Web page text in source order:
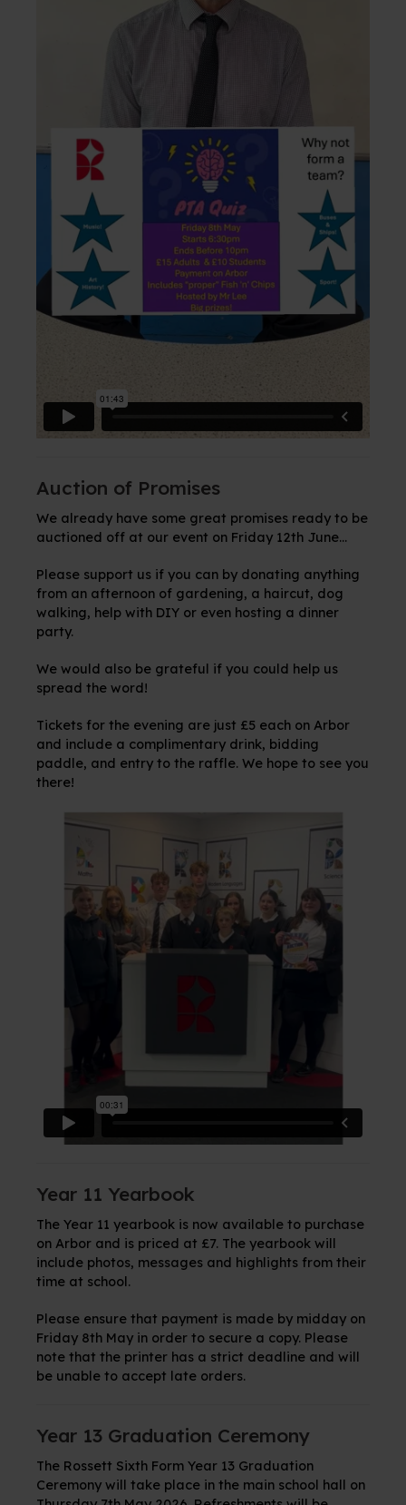
Auction of Promises
We already have some great promises ready to be
auctioned off at our event on Friday 12th June...
Please support us if you can by donating anything
from an afternoon of gardening, a haircut, dog
walking, help with DIY or even hosting a dinner
party.
We would also be grateful if you could help us
spread the word!
Tickets for the evening are just £5 each on Arbor
and include a complimentary drink, bidding
paddle, and entry to the raffle. We hope to see you
there!
Year 11 Yearbook
The Year 11 yearbook is now available to purchase
on Arbor and is priced at £7. The yearbook will
include photos, messages and highlights from their
time at school.
Please ensure that payment is made by midday on
Friday 8th May in order to secure a copy. Please
note that the printer has a strict deadline and will
be unable to accept late orders.
Year 13 Graduation Ceremony
The Rossett Sixth Form Year 13 Graduation
Ceremony will take place in the main school hall on